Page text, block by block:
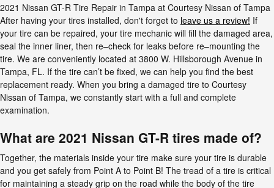
2021 Nissan GT-R Tire Repair in Tampa at Courtesy Nissan of Tampa
After having your tires installed, don't forget to leave us a review! If
your tire can be repaired, your tire mechanic will fill the damaged area,
seal the inner liner, then re–check for leaks before re–mounting the
tire. We are conveniently located at 3800 W. Hillsborough Avenue in
Tampa, FL. If the tire can’t be fixed, we can help you find the best
replacement ready. When you bring a damaged tire to Courtesy
Nissan of Tampa, we constantly start with a full and complete
examination.
What are 2021 Nissan GT-R tires made of?
Together, the materials inside your tire make sure your tire is durable
and you get safely from Point A to Point B! The tread of a tire is critical
for maintaining a steady grip on the road while the body of the tire